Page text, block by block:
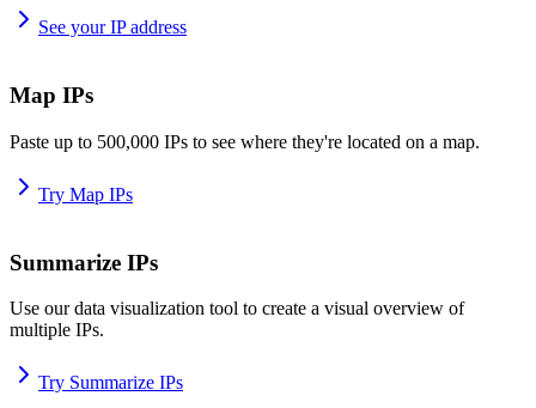
See your IP address
Map IPs
Paste up to 500,000 IPs to see where they're located on a map.
Try Map IPs
Summarize IPs
Use our data visualization tool to create a visual overview of
multiple IPs.
Try Summarize IPs